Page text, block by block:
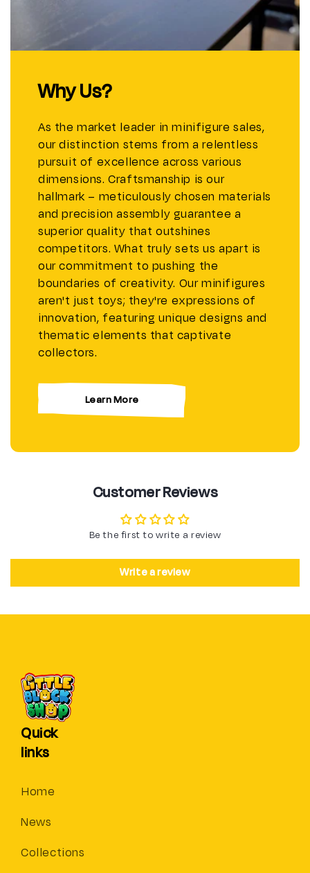
Why Us?
As the market leader in minifigure sales,
our distinction stems from a relentless
pursuit of excellence across various
dimensions. Craftsmanship is our
hallmark – meticulously chosen materials
and precision assembly guarantee a
superior quality that outshines
competitors. What truly sets us apart is
our commitment to pushing the
boundaries of creativity. Our minifigures
aren't just toys; they're expressions of
innovation, featuring unique designs and
thematic elements that captivate
collectors.
Learn More
Customer Reviews
Be the first to write a review
Write a review
Quick
links
Home
News
Collections